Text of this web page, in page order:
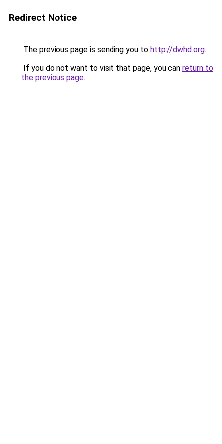
Redirect Notice
The previous page is sending you to http://dwhd.org.
If you do not want to visit that page, you can return to
the previous page.